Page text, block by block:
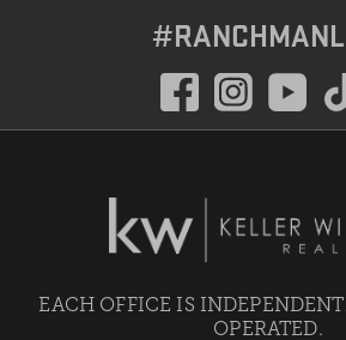
EACH OFFICE IS
OPERATED.